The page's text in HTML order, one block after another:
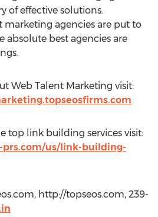
of effective solutions.
marketing agencies are put to
absolute best agencies are
Web Talent Marketing visit:
top link building services visit:
us/link-building-
http://topseos.com, 239-